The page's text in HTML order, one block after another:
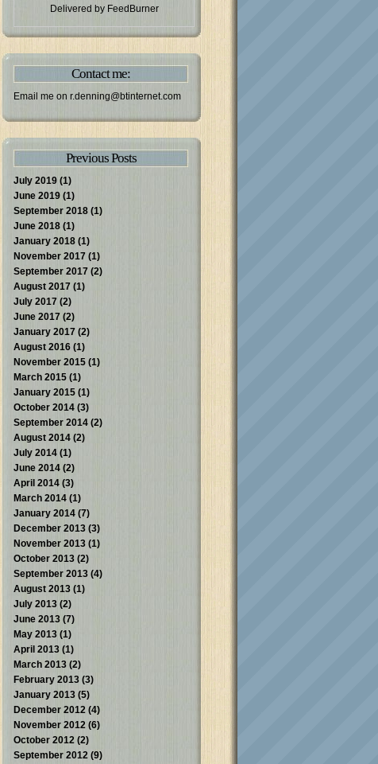
Delivered by FeedBurner
Contact me:
Email me on r.denning@btinternet.com
Previous Posts
July 2019 (1)
June 2019 (1)
September 2018 (1)
June 2018 (1)
January 2018 (1)
November 2017 (1)
September 2017 (2)
August 2017 (1)
July 2017 (2)
June 2017 (2)
January 2017 (2)
August 2016 (1)
November 2015 (1)
March 2015 (1)
January 2015 (1)
October 2014 (3)
September 2014 (2)
August 2014 (2)
July 2014 (1)
June 2014 (2)
April 2014 (3)
March 2014 (1)
January 2014 (7)
December 2013 (3)
November 2013 (1)
October 2013 (2)
September 2013 (4)
August 2013 (1)
July 2013 (2)
June 2013 (7)
May 2013 (1)
April 2013 (1)
March 2013 (2)
February 2013 (3)
January 2013 (5)
December 2012 (4)
November 2012 (6)
October 2012 (2)
September 2012 (9)